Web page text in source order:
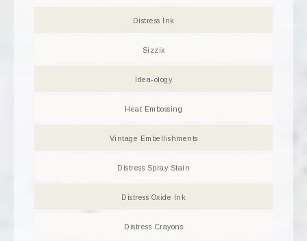
Distress Ink
Sizzix
Idea-ology
Heat Embossing
Vintage Embellishments
Distress Spray Stain
Distress Oxide Ink
Distress Crayons